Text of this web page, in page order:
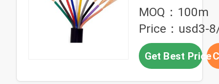
MOQ：100m
Price：usd3-
Get Best Price